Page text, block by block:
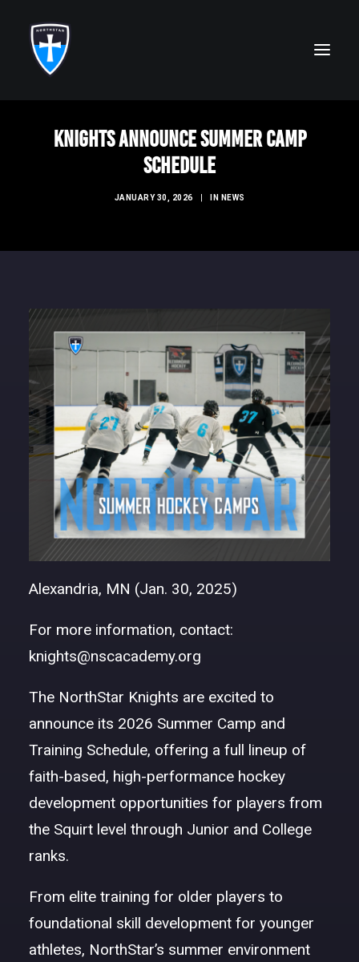
ABOUT
FAITH
ACADEMICS
DONATE
Knights Announce Summer Camp
Schedule
JANUARY 30, 2026 IN NEWS
Alexandria, MN (Jan. 30, 2025)
For more information, contact:
knights@nscacademy.org
The NorthStar Knights are excited to
announce its 2026 Summer Camp and
Training Schedule, offering a full lineup of
faith-based, high-performance hockey
development opportunities for players from
the Squirt level through Junior and College
ranks.
From elite training for older players to
foundational skill development for younger
athletes, NorthStar’s summer environment